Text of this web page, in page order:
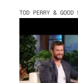
TOD PERRY & GOOD